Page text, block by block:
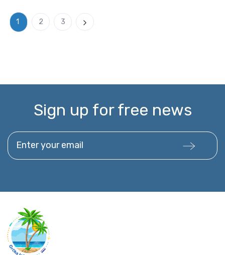
1 2 3 Next
Sign up for free news
Enter your email